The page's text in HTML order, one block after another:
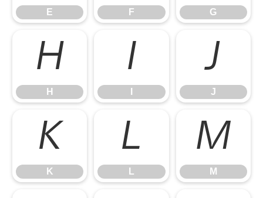
E F G
H
H
I J
J
K
K
L
L
M
M